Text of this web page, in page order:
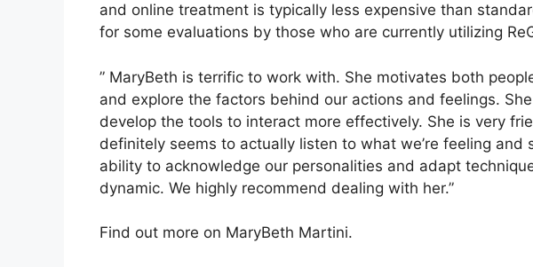
and online treatment is typically less expensive than
for some evaluations by those who are currently utilizing
” MaryBeth is terrific to work with. She motivates both
and explore the factors behind our actions and feelings.
develop the tools to interact more effectively. She is very
definitely seems to actually listen to what we’re feeling and
ability to acknowledge our personalities and adapt
dynamic. We highly recommend dealing with her.”
Find out more on MaryBeth Martini.